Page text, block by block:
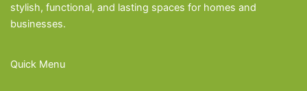
stylish, functional, and lasting spaces for homes and
businesses.
Quick Menu